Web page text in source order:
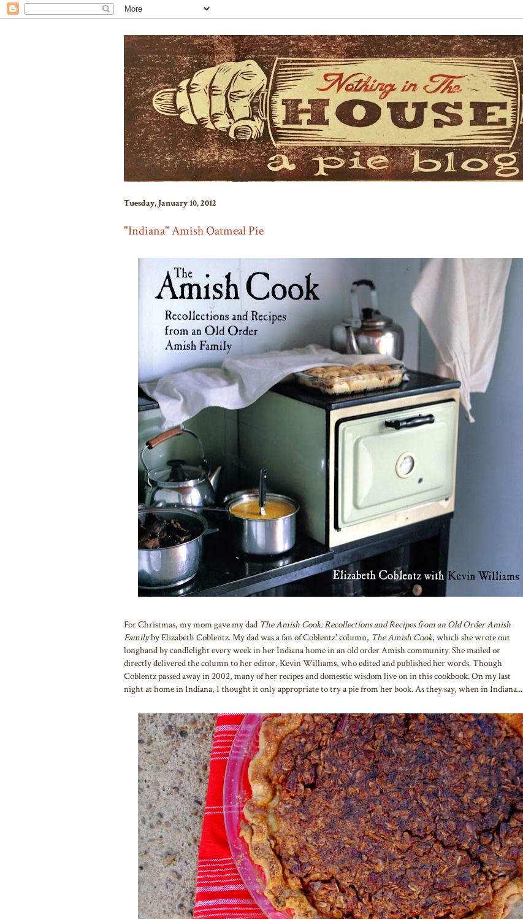
Tuesday, January 10, 2012
"Indiana" Amish Oatmeal Pie
For Christmas, my mom gave my dad The Amish Cook: Recollections and Recipes from an Old Order Amish
Familyby Elizabeth Coblentz. My dad was a fan of Coblentz' column, The Amish Cook, which she wrote out
longhand by candlelight every week in her Indiana home in an old order Amish community. She mailed or
directly delivered the column to her editor, Kevin Williams, who edited and published her words. Though
Coblentz passed away in 2002, many of her recipes and domestic wisdom live on in this cookbook. On my last
night at home in Indiana, I thought it only appropriate to try a pie from her book. As they say, when in Indiana...